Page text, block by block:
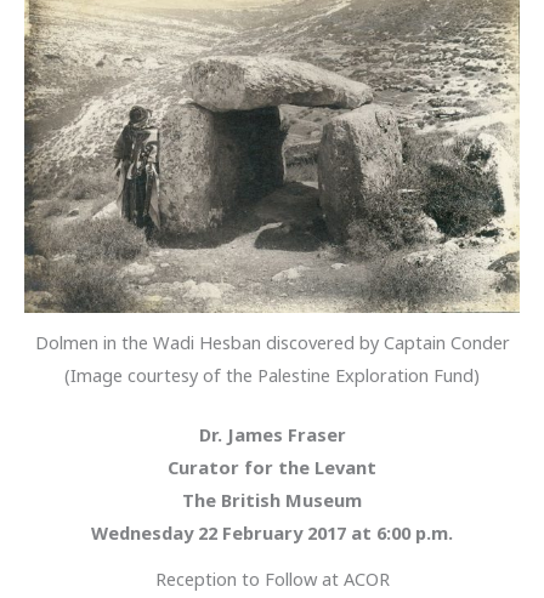
Dolmen in the Wadi Hesban discovered by Captain Conder
(Image courtesy of the Palestine Exploration Fund)
Dr. James Fraser
Curator for the Levant
The British Museum
Wednesday 22 February 2017 at 6:00 p.m.
Reception to Follow at ACOR